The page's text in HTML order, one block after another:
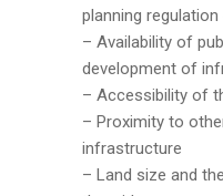
planning
– Availability of
development of
– Accessibility of
– Proximity to
infrastructure
– Land size and